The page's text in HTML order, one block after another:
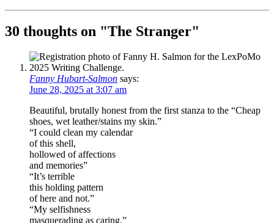
30 thoughts on "The Stranger"
Fanny Hubart-Salmon says:
June 28, 2025 at 3:07 am
Beautiful, brutally honest from the first stanza to the “Cheap
shoes, wet leather/stains my skin.”
“I could clean my calendar
of this shell,
hollowed of affections
and memories”
“It’s terrible
this holding pattern
of here and not.”
“My selfishness
masquerading as caring.”